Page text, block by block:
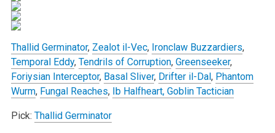
Thallid Germinator, Zealot il-Vec, Ironclaw Buzzardiers,
Temporal Eddy, Tendrils of Corruption, Greenseeker,
Foriysian Interceptor, Basal Sliver, Drifter il-Dal, Phantom
Wurm, Fungal Reaches, Ib Halfheart, Goblin Tactician
Pick: Thallid Germinator